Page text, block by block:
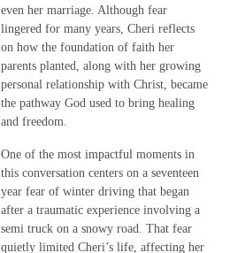
even her marriage. Although fear
lingered for many years, Cheri reflects
on how the foundation of faith her
parents planted, along with her growing
personal relationship with Christ, became
the pathway God used to bring healing
and freedom.
One of the most impactful moments in
this conversation centers on a seventeen
year fear of winter driving that began
after a traumatic experience involving a
semi truck on a snowy road. That fear
quietly limited Cheri’s life, affecting her